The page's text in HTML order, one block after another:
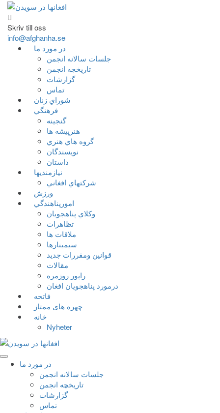
Skriv till oss
info@afghanha.se
در مورد ما
جلسات سالانه انجمن
تاریخچه انجمن
گزارشات
تماس
شوراي زنان
فرهنگي
گنجينه
هنرپيشه ها
گروه هاي هنري
نويسندگان
داستان
نيازمنديها
شرکتهاي افغاني
ورزش
امورپناهندگي
وکلاي پناهجويان
تظاهرات
ملاقات ها
سيمينارها
قوانين ومقررات جديد
مقالات
راپور روزمره
درمورد پناهجويان افغان
فاتحه
چهره های ممتاز
خانه
Nyheter
در مورد ما
جلسات سالانه انجمن
تاریخچه انجمن
گزارشات
تماس